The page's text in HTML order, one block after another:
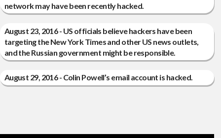
network may have been recently hacked.
August 23, 2016 - US officials believe hackers have been
targeting the New York Times and other US news outlets,
and the Russian government might be responsible.
August 29, 2016 - Colin Powell’s email account is hacked.